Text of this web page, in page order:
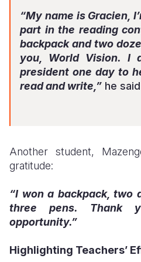
“My name is Gracien,
part in the reading
backpack and two
you, World Vision. I
president one day to
read and write,” he
Another student,
gratitude:
“I won a backpack, two
three pens. Thank
opportunity.”
Highlighting Teachers’